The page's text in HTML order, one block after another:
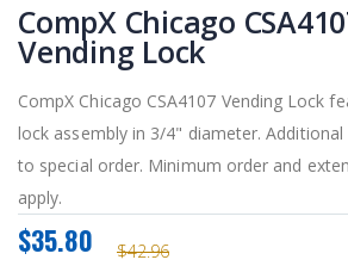
to
the
beginning
of
images
gallery
CompX Chicago
Vending Lock
CompX Chicago CSA4107 Vending Lock
lock assembly in 3/4" diameter.
to special order. Minimum order and
apply.
$42.96
$35.80